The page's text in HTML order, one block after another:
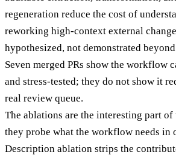
regeneration reduce the cost of
reworking high-context external
hypothesized, not demonstrated
Seven merged PRs show the workflow
and stress-tested; they do not show it
real review queue.
The ablations are the interesting part of
they probe what the workflow needs in
Description ablation strips the